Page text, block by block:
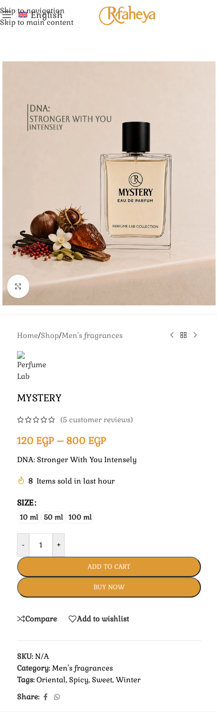
Skip to navigation
Skip to main content
English
Click to enlarge
Home/Shop/Men's fragrances
MYSTERY
(5 customer reviews)
120 EGP – 800 EGP
DNA: Stronger With You Intensely
8 Items sold in last hour
SIZE
10 ml 50 ml 100 ml
- +
ADD TO CART
BUY NOW
Compare Add to wishlist
SKU: N/A
Category: Men's fragrances
Tags: Oriental, Spicy, Sweet, Winter
Share: